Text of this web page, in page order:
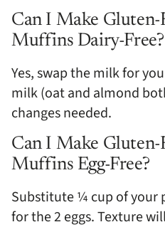
Can I Make Gluten-
Muffins Dairy-Free?
Yes, swap the milk for
milk (oat and almond
changes needed.
Can I Make Gluten-
Muffins Egg-Free?
Substitute ¼ cup of your
for the 2 eggs. Texture